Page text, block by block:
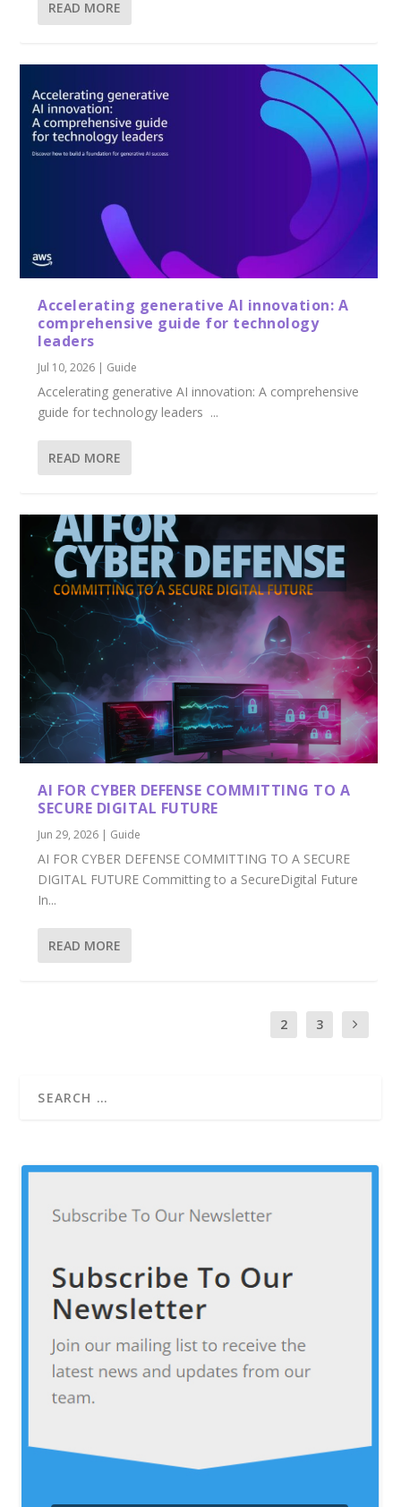
READ MORE
Accelerating generative AI innovation: A
comprehensive guide for technology
leaders
Jul 10, 2026 | Guide
Accelerating generative AI innovation: A comprehensive
guide for technology leaders ...
READ MORE
AI FOR CYBER DEFENSE COMMITTING TO A
SECURE DIGITAL FUTURE
Jun 29, 2026 | Guide
AI FOR CYBER DEFENSE COMMITTING TO A SECURE
DIGITAL FUTURE Committing to a SecureDigital Future
In...
READ MORE
2 3